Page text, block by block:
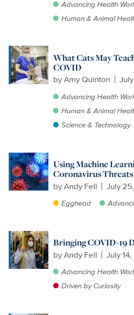
Advancing Health
Human & Animal
What Cats May
COVID
byAmy Quinton
Advancing Health
Human & Animal
Science & Technology
Using Machine
Coronavirus Threats
byAndy Fell July
Egghead
Bringing COVID-19
byAndy Fell July
Advancing Health
Driven by Curiosity